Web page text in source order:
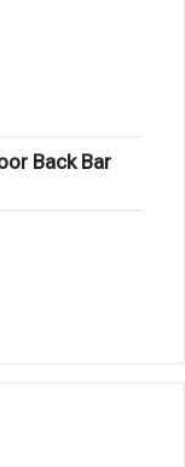
Back Bar